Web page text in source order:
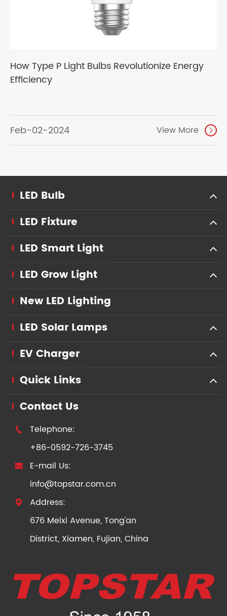
How Type P Light Bulbs Revolutionize Energy
Efficiency
Feb-02-2024 View More 
LED Bulb
LED Fixture
LED Smart Light
LED Grow Light
New LED Lighting
LED Solar Lamps
EV Charger
Quick Links
Contact Us

Telephone:
+86-0592-726-3745

E-mail Us:
info@topstar.com.cn

Address:
676 Meixi Avenue, Tong'an
District, Xiamen, Fujian, China